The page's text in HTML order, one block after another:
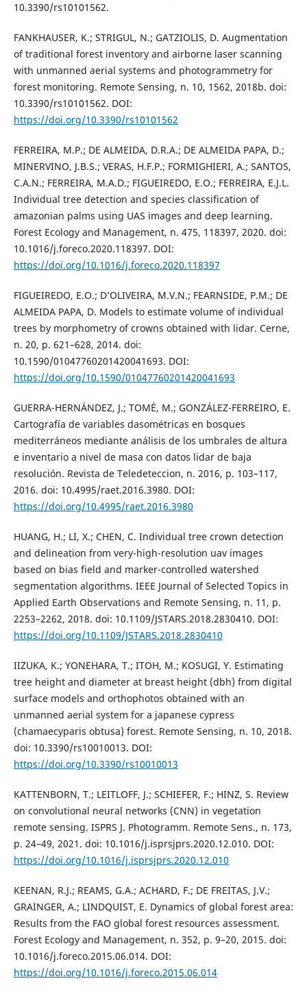
10.3390/rs10101562.
FANKHAUSER, K.; STRIGUL, N.; GATZIOLIS, D. Augmentation
of traditional forest inventory and airborne laser scanning
with unmanned aerial systems and photogrammetry for
forest monitoring. Remote Sensing, n. 10, 1562, 2018b. doi:
10.3390/rs10101562. DOI:
https://doi.org/10.3390/rs10101562
FERREIRA, M.P.; DE ALMEIDA, D.R.A.; DE ALMEIDA PAPA, D.;
MINERVINO, J.B.S.; VERAS, H.F.P.; FORMIGHIERI, A.; SANTOS,
C.A.N.; FERREIRA, M.A.D.; FIGUEIREDO, E.O.; FERREIRA, E.J.L.
Individual tree detection and species classification of
amazonian palms using UAS images and deep learning.
Forest Ecology and Management, n. 475, 118397, 2020. doi:
10.1016/j.foreco.2020.118397. DOI:
https://doi.org/10.1016/j.foreco.2020.118397
FIGUEIREDO, E.O.; D’OLIVEIRA, M.V.N.; FEARNSIDE, P.M.; DE
ALMEIDA PAPA, D. Models to estimate volume of individual
trees by morphometry of crowns obtained with lidar. Cerne,
n. 20, p. 621–628, 2014. doi:
10.1590/01047760201420041693. DOI:
https://doi.org/10.1590/01047760201420041693
GUERRA-HERNÁNDEZ, J.; TOMÉ, M.; GONZÁLEZ-FERREIRO, E.
Cartografía de variables dasométricas en bosques
mediterráneos mediante análisis de los umbrales de altura
e inventario a nivel de masa con datos lidar de baja
resolución. Revista de Teledeteccion, n. 2016, p. 103–117,
2016. doi: 10.4995/raet.2016.3980. DOI:
https://doi.org/10.4995/raet.2016.3980
HUANG, H.; LI, X.; CHEN, C. Individual tree crown detection
and delineation from very-high-resolution uav images
based on bias field and marker-controlled watershed
segmentation algorithms. IEEE Journal of Selected Topics in
Applied Earth Observations and Remote Sensing, n. 11, p.
2253–2262, 2018. doi: 10.1109/JSTARS.2018.2830410. DOI:
https://doi.org/10.1109/JSTARS.2018.2830410
IIZUKA, K.; YONEHARA, T.; ITOH, M.; KOSUGI, Y. Estimating
tree height and diameter at breast height (dbh) from digital
surface models and orthophotos obtained with an
unmanned aerial system for a japanese cypress
(chamaecyparis obtusa) forest. Remote Sensing, n. 10, 2018.
doi: 10.3390/rs10010013. DOI:
https://doi.org/10.3390/rs10010013
KATTENBORN, T.; LEITLOFF, J.; SCHIEFER, F.; HINZ, S. Review
on convolutional neural networks (CNN) in vegetation
remote sensing. ISPRS J. Photogramm. Remote Sens., n. 173,
p. 24–49, 2021. doi: 10.1016/j.isprsjprs.2020.12.010. DOI:
https://doi.org/10.1016/j.isprsjprs.2020.12.010
KEENAN, R.J.; REAMS, G.A.; ACHARD, F.; DE FREITAS, J.V.;
GRAINGER, A.; LINDQUIST, E. Dynamics of global forest area:
Results from the FAO global forest resources assessment.
Forest Ecology and Management, n. 352, p. 9–20, 2015. doi:
10.1016/j.foreco.2015.06.014. DOI:
https://doi.org/10.1016/j.foreco.2015.06.014